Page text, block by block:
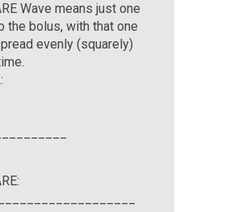
Wave means just one
the bolus, with that one
evenly (squarely)